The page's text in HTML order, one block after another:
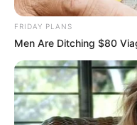
FRIDAY PLANS
Men Are Ditching $80